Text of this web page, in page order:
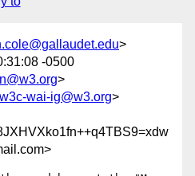
>
-0500
>
w3c-wai-ig@w3.org>